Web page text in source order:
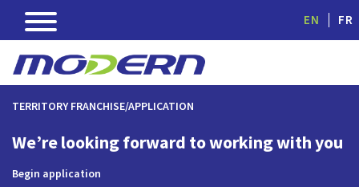
EN FR
TERRITORY FRANCHISE/APPLICATION
We’re looking forward to working with you
Begin application